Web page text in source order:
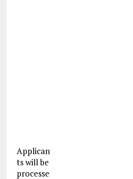
Applican
ts will be
processe